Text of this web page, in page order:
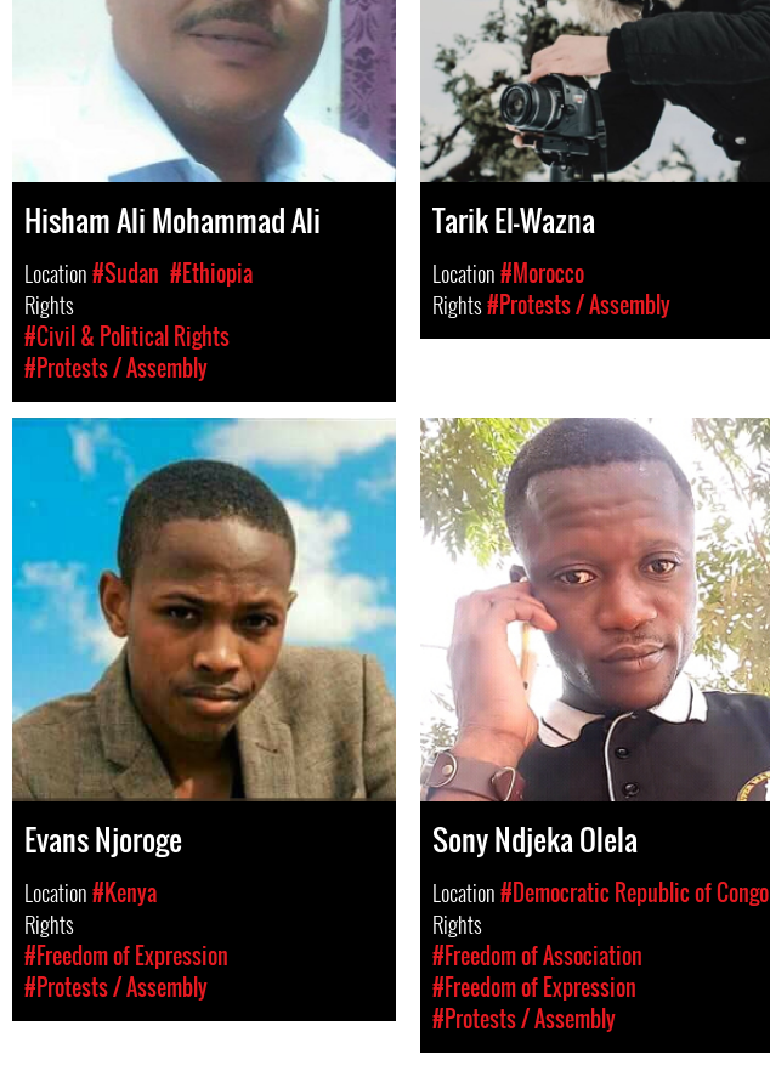
Hisham Ali Mohammad Ali
Location#Sudan #Ethiopia
Rights
#Civil & Political Rights
#Protests / Assembly
Tarik El-Wazna
Location#Morocco
Rights#Protests / Assembly
Evans Njoroge
Location#Kenya
Rights
#Freedom of Expression
#Protests / Assembly
Sony Ndjeka Olela
Location#Democratic Republic of Congo
Rights
#Freedom of Association
#Freedom of Expression
#Protests / Assembly